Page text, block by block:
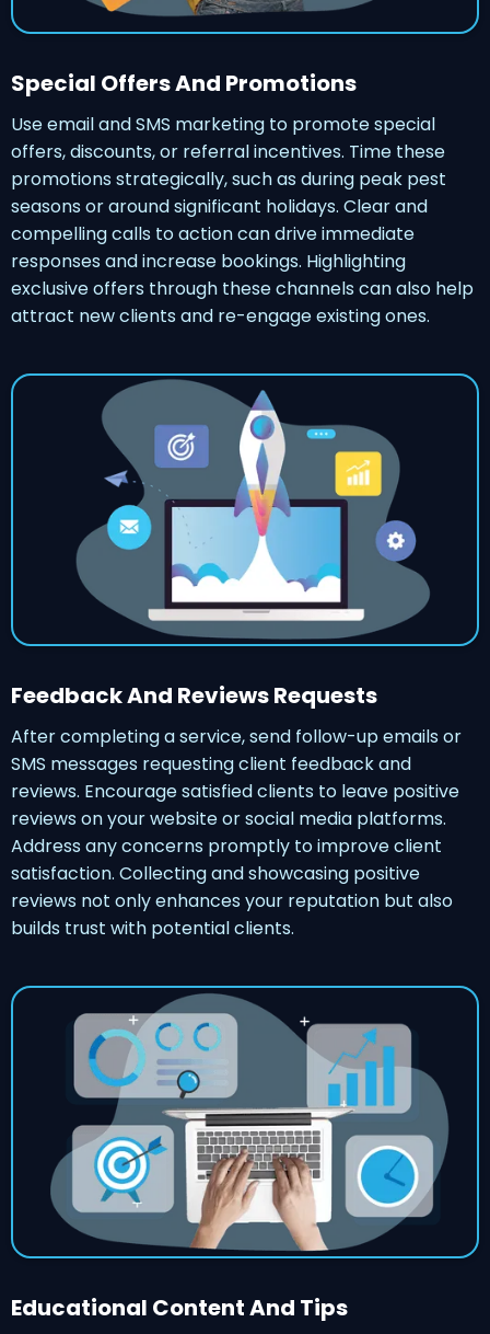
Special Offers And Promotions
Use email and SMS marketing to promote special
offers, discounts, or referral incentives. Time these
promotions strategically, such as during peak pest
seasons or around significant holidays. Clear and
compelling calls to action can drive immediate
responses and increase bookings. Highlighting
exclusive offers through these channels can also help
attract new clients and re-engage existing ones.
Feedback And Reviews Requests
After completing a service, send follow-up emails or
SMS messages requesting client feedback and
reviews. Encourage satisfied clients to leave positive
reviews on your website or social media platforms.
Address any concerns promptly to improve client
satisfaction. Collecting and showcasing positive
reviews not only enhances your reputation but also
builds trust with potential clients.
Educational Content And Tips